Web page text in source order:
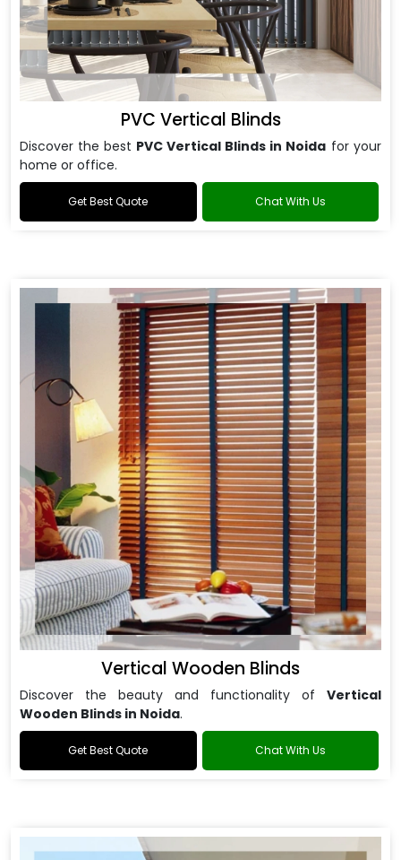
PVC Vertical Blinds
Discover the best PVC Vertical Blinds in Noida for your
home or office.
Get Best Quote Chat With Us
Vertical Wooden Blinds
Discover the beauty and functionality of Vertical
Wooden Blinds in Noida.
Get Best Quote Chat With Us